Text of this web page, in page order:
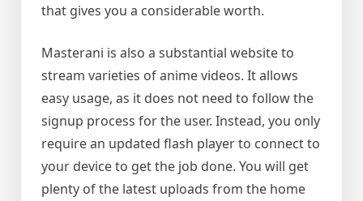
that gives you a considerable worth.
Masterani is also a substantial website to
stream varieties of anime videos. It allows
easy usage, as it does not need to follow the
signup process for the user. Instead, you only
require an updated flash player to connect to
your device to get the job done. You will get
plenty of the latest uploads from the home